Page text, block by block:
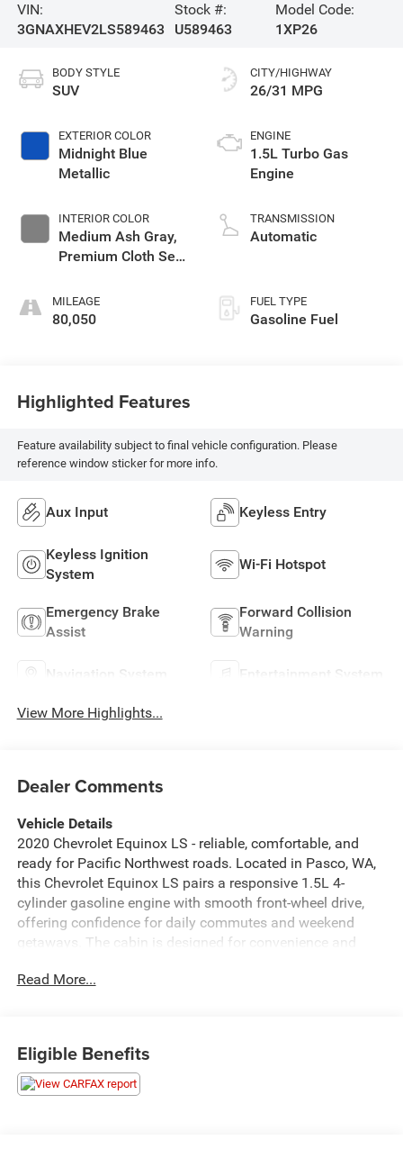
VIN:
3GNAXHEV2LS589463
Stock #:
U589463
Model Code:
1XP26
BODY STYLE
SUV
EXTERIOR COLOR
Midnight Blue
Metallic
INTERIOR COLOR
Medium Ash Gray,
Premium Cloth Seat
MILEAGE
80,050
CITY/HIGHWAY
26/31 MPG
ENGINE
1.5L Turbo Gas
Engine
TRANSMISSION
Automatic
FUEL TYPE
Gasoline Fuel
Highlighted Features
Feature availability subject to final vehicle configuration. Please
reference window sticker for more info.
Aux Input Keyless Entry
Keyless Ignition
System
Wi-Fi Hotspot
Emergency Brake
Assist
Forward Collision
Warning
Navigation System Entertainment System
View More Highlights...
Dealer Comments
Vehicle Details
2020 Chevrolet Equinox LS - reliable, comfortable, and
ready for Pacific Northwest roads. Located in Pasco, WA,
this Chevrolet Equinox LS pairs a responsive 1.5L 4-
cylinder gasoline engine with smooth front-wheel drive,
offering confidence for daily commutes and weekend
getaways. The cabin is designed for convenience and
keep your smartphone apps, navigation, and music
Warning and Lane Keep Assist to help maintain lane
position during highway driving, providing extra peace of
mind for you and your passengers. The interior delivers
Read More...
Eligible Benefits